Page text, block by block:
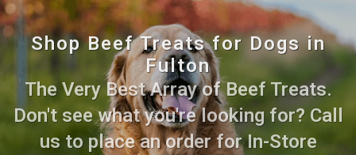
Shop Beef Treats for Dogs in
Fulton
The Very Best Array of Beef Treats.
Don't see what you're looking for? Call
us to place an order for In-Store